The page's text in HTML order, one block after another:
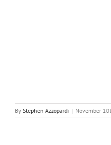
By Stephen Azzopardi | November